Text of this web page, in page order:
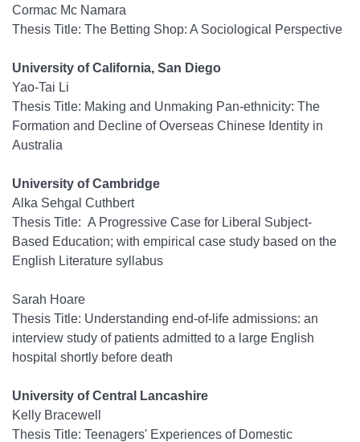
Cormac Mc Namara
Thesis Title: The Betting Shop: A Sociological Perspective
University of California, San Diego
Yao-Tai Li
Thesis Title: Making and Unmaking Pan-ethnicity: The
Formation and Decline of Overseas Chinese Identity in
Australia
University of Cambridge
Alka Sehgal Cuthbert
Thesis Title: A Progressive Case for Liberal Subject-
Based Education; with empirical case study based on the
English Literature syllabus
Sarah Hoare
Thesis Title: Understanding end-of-life admissions: an
interview study of patients admitted to a large English
hospital shortly before death
University of Central Lancashire
Kelly Bracewell
Thesis Title: Teenagers' Experiences of Domestic